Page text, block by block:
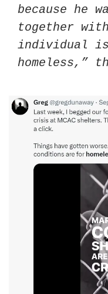
because he
together
individual
homeless,”